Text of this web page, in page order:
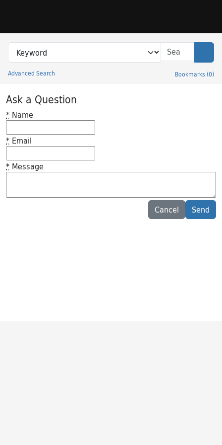
Search in
search for
Advanced Search Bookmarks (0)
Princeton University Library Catalog
Ask a Question
* Name
* Email
* Message
Cancel